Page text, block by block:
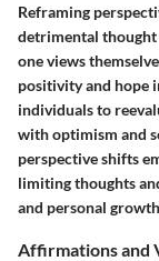
Reframing
detrimental
one views
positivity and hope
individuals to
with optimism and
perspective shifts
limiting thoughts
and personal
Affirmations and